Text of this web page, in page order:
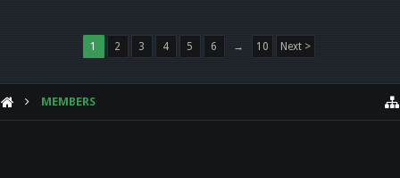
1 2 3 4 5 6 → 10 Next >
MEMBERS